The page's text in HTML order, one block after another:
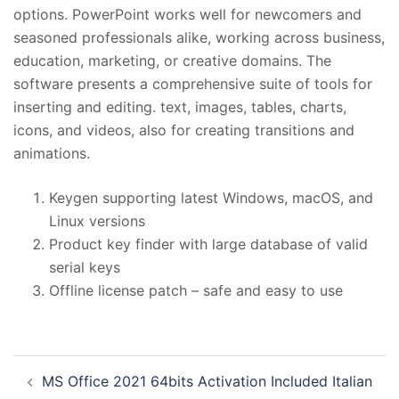
options. PowerPoint works well for newcomers and
seasoned professionals alike, working across business,
education, marketing, or creative domains. The
software presents a comprehensive suite of tools for
inserting and editing. text, images, tables, charts,
icons, and videos, also for creating transitions and
animations.
Keygen supporting latest Windows, macOS, and
Linux versions
Product key finder with large database of valid
serial keys
Offline license patch – safe and easy to use
稿 MS Office 2021 64bits Activation Included Italian